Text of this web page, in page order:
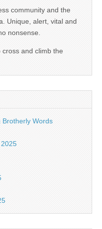
community and the
Unique, alert, vital and
nonsense.
and climb the
Brotherly Words